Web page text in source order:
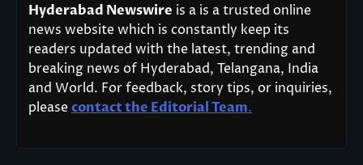
Hyderabad Newswire is a is a trusted online
news website which is constantly keep its
readers updated with the latest, trending and
breaking news of Hyderabad, Telangana, India
and World. For feedback, story tips, or inquiries,
pleasecontact the Editorial Team.